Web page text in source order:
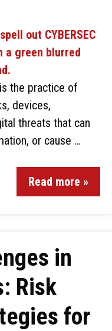
the practice of
devices,
threats that can
or cause …
Read more »
in
Risk
for